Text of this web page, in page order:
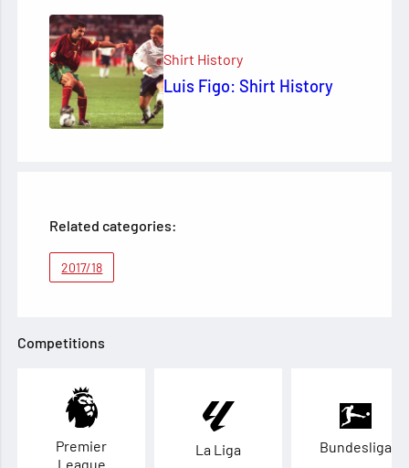
Shirt History
Luis Figo: Shirt History
Related categories:
2017/18
Competitions
Premier
League
La Liga Bundesliga